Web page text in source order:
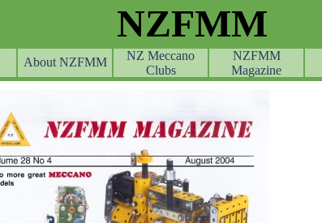
NZFMM
About NZFMM
NZ Meccano
Clubs
NZFMM
Magazine